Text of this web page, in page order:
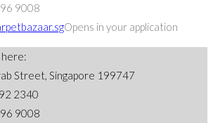
9008
Opens in your application
here:
Street, Singapore 199747
2340
9008